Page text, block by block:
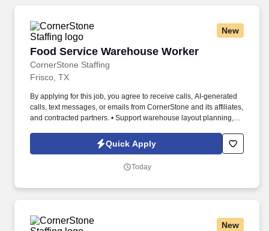
New
Food Service Warehouse Worker
CornerStone Staffing
Food Service Warehouse Worker
Frisco, TX
By applying for this job, you agree to receive calls, AI-generated
calls, text messages, or emails from CornerStone and its affiliates,
and contracted partners. • Support warehouse layout planning,
Quick Apply
Today
New